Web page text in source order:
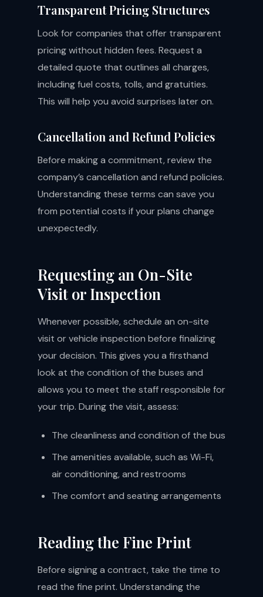
Transparent Pricing Structures
Look for companies that offer transparent
pricing without hidden fees. Request a
detailed quote that outlines all charges,
including fuel costs, tolls, and gratuities.
This will help you avoid surprises later on.
Cancellation and Refund Policies
Before making a commitment, review the
company’s cancellation and refund policies.
Understanding these terms can save you
from potential costs if your plans change
unexpectedly.
Requesting an On-Site
Visit or Inspection
Whenever possible, schedule an on-site
visit or vehicle inspection before finalizing
your decision. This gives you a firsthand
look at the condition of the buses and
allows you to meet the staff responsible for
your trip. During the visit, assess:
The cleanliness and condition of the bus
The amenities available, such as Wi-Fi,
air conditioning, and restrooms
The comfort and seating arrangements
Reading the Fine Print
Before signing a contract, take the time to
read the fine print. Understanding the